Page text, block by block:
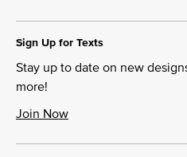
Sign Up for Texts
Stay up to date on new
more!
Join Now